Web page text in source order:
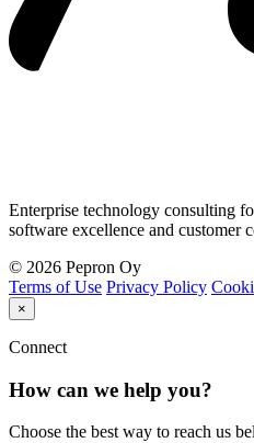
Enterprise technology consulting
software excellence and customer
© 2026 Pepron Oy
Terms of Use Privacy Policy
×
Connect
How can we help you?
Choose the best way to reach us